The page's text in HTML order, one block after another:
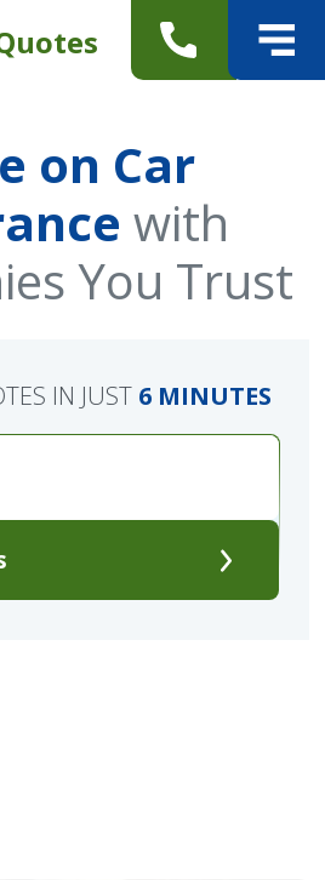
on Car
with
You Trust
IN JUST 6 MINUTES